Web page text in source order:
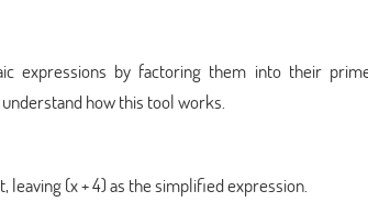
expressions by factoring them into their
how this tool works.
(x + 4) as the simplified expression.